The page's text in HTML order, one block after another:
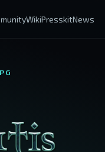
WikiPresskitNews